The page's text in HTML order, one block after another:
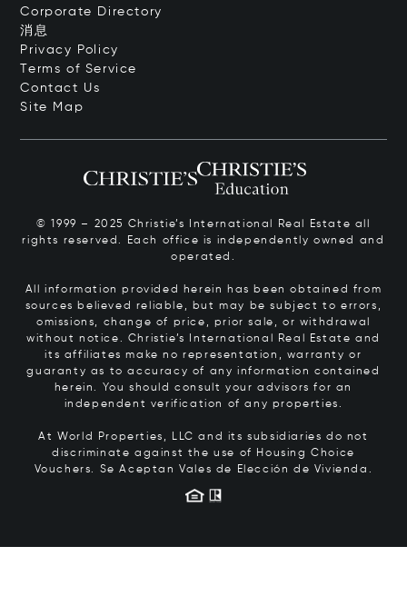
Corporate Directory
消息
Privacy Policy
Terms of Service
Contact Us
Site Map
© 1999 – 2025 Christie’s International Real Estate all
rights reserved. Each office is independently owned and
operated.
All information provided herein has been obtained from
sources believed reliable, but may be subject to errors,
omissions, change of price, prior sale, or withdrawal
without notice. Christie’s International Real Estate and
its affiliates make no representation, warranty or
guaranty as to accuracy of any information contained
herein. You should consult your advisors for an
independent verification of any properties.
At World Properties, LLC and its subsidiaries do not
discriminate against the use of Housing Choice
Vouchers. Se Aceptan Vales de Elección de Vivienda.